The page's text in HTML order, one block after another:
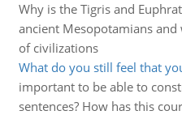
Why is the Tigris and
ancient Mesopotamians
of civilizations
What do you still feel that
important to be able to
sentences? How has this